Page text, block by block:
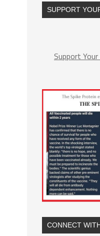
SUPPORT
Support
CONNECT